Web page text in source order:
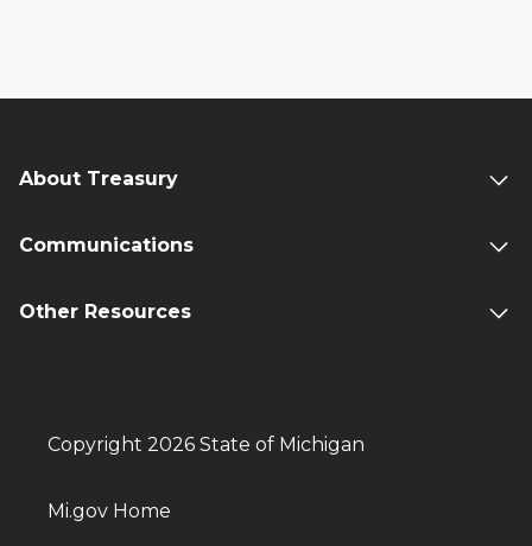
About Treasury
Communications
Other Resources
Copyright 2026 State of Michigan
Mi.gov Home